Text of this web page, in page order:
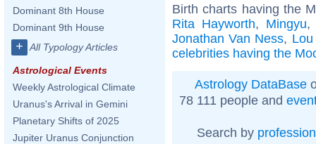
Dominant 8th House
Dominant 9th House
+ All Typology Articles
Astrological Events
Weekly Astrological Climate
Uranus's Arrival in Gemini
Planetary Shifts of 2025
Jupiter Uranus Conjunction
Birth charts having the
Rita Hayworth, Mingyu
Jonathan Van Ness,
celebrities having the
Astrology DataBase
78 111 people and
Search by profession